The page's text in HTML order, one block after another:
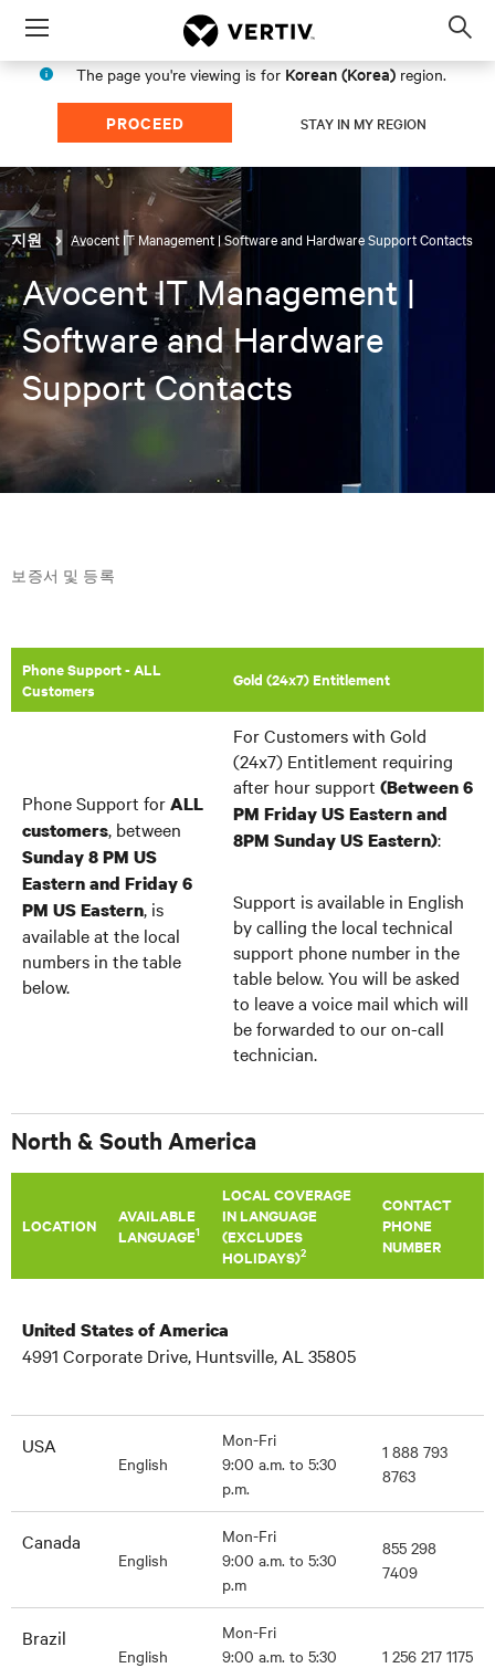
Menu
The page you're viewing is for Korean (Korea) region.
PROCEED STAY IN MY REGION
지원 Avocent IT Management | Software and Hardware Support Contacts
Avocent IT Management |
Software and Hardware
Support Contacts
보증서 및 등록
Phone Support - ALL
Customers
Gold (24x7) Entitlement
Phone Support forALL
customers, between
Sunday 8 PM US
Eastern and Friday 6
PM US Eastern, is
available at the local
numbers in the table
below.
For Customers with Gold
(24x7) Entitlement requiring
after hour support (Between 6
PM Friday US Eastern and
8PM Sunday US Eastern):
Support is available in English
by calling the local technical
support phone number in the
table below. You will be asked
to leave a voice mail which will
be forwarded to our on-call
technician.
North & South America
LOCATION
AVAILABLE
LANGUAGE1
LOCAL COVERAGE
IN LANGUAGE
(EXCLUDES
HOLIDAYS)2
CONTACT
PHONE
NUMBER
United States of America
4991 Corporate Drive, Huntsville, AL 35805
USA
English
Mon-Fri
9:00 a.m. to 5:30
p.m.
1 888 793
8763
Canada
English
Mon-Fri
9:00 a.m. to 5:30
p.m
855 298
7409
Brazil
English
Mon-Fri
9:00 a.m. to 5:30
1 256 217 1175